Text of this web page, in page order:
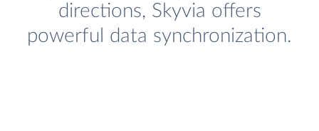
directions, Skyvia offers
powerful data synchronization.